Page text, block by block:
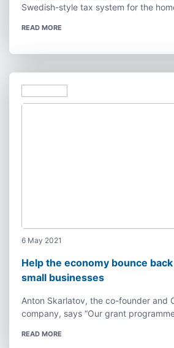
Swedish-style tax system for the
READ MORE
6 May 2021
Help the economy bounce
small businesses
Anton Skarlatov, the co-founder and
company, says “Our grant
READ MORE